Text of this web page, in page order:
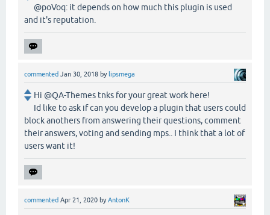
@poVoq: it depends on how much this plugin is used
and it's reputation.
commented Jan 30, 2018 by lipsmega
Hi @QA-Themes tnks for your great work here!
Id like to ask if can you develop a plugin that users could
block anothers from answering their questions, comment
their answers, voting and sending mps.. I think that a lot of
users want it!
commented Apr 21, 2020 byAntonK